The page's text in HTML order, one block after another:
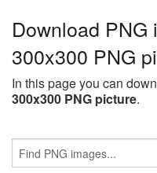
Download PNG
300x300 PNG
In this page you can
300x300 PNG picture.